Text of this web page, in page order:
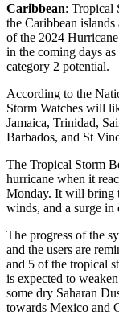
Caribbean: Tropical
the Caribbean
of the 2024
in the coming days
category 2 potential.
According to the
Storm Watches will
Jamaica, Trinidad,
Barbados, and St
The Tropical Storm
hurricane when it
Monday. It will bring
winds, and a surge in
The progress of the
and the users are
and 5 of the tropical
is expected to
some dry Saharan
towards Mexico and